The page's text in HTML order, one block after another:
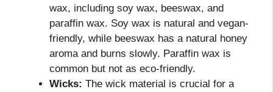
wax, including soy wax, beeswax, and
paraffin wax. Soy wax is natural and vegan-
friendly, while beeswax has a natural honey
aroma and burns slowly. Paraffin wax is
common but not as eco-friendly.
Wicks: The wick material is crucial for a